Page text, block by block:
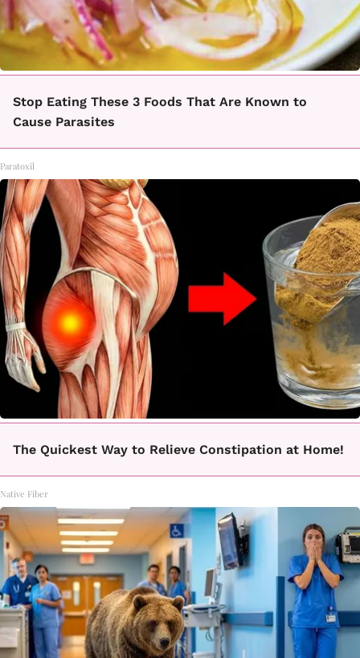
Stop Eating These 3 Foods That Are Known to
Cause Parasites
Paratoxil
The Quickest Way to Relieve Constipation at Home!
Native Fiber